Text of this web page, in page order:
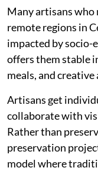
Many artisans who
remote regions in
impacted by socio-
offers them stable
meals, and creative
Artisans get
collaborate with
Rather than
preservation
model where